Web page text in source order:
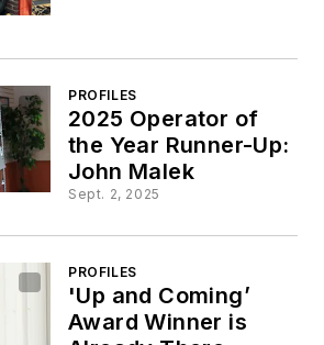
PROFILES
2025 Operator of
the Year Runner-Up:
John Malek
Sept. 2, 2025
PROFILES
'Up and Coming’
Award Winner is